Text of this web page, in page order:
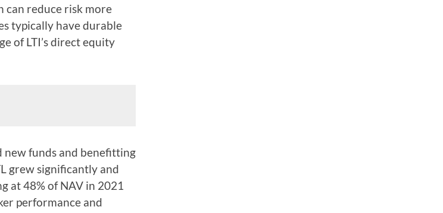
can reduce risk more
typically have durable
of LTI’s direct equity
new funds and benefitting
grew significantly and
at 48% of NAV in 2021
performance and